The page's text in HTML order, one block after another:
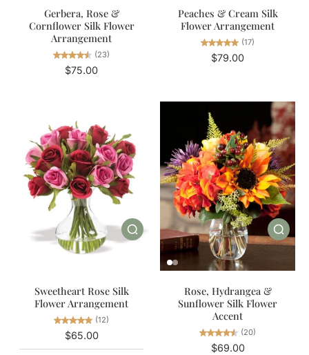
Gerbera, Rose &
Cornflower Silk Flower
Arrangement
(23)
$75.00
Peaches & Cream Silk
Flower Arrangement
(17)
$79.00
Sweetheart Rose Silk
Flower Arrangement
(12)
$65.00
Rose, Hydrangea &
Sunflower Silk Flower
Accent
(20)
$69.00